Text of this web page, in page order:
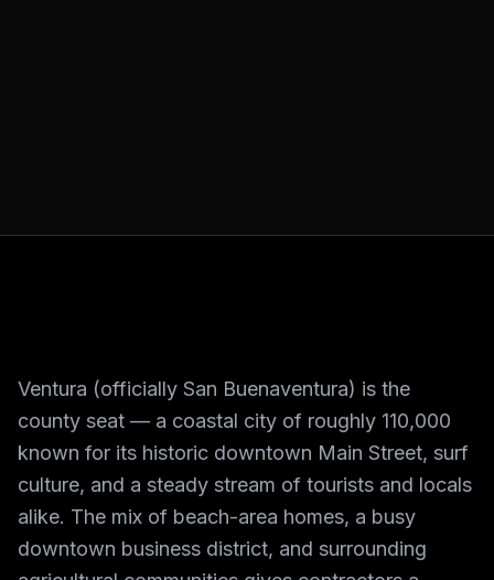
Ventura (officially San Buenaventura) is the
county seat — a coastal city of roughly 110,000
known for its historic downtown Main Street, surf
culture, and a steady stream of tourists and locals
alike. The mix of beach-area homes, a busy
downtown business district, and surrounding